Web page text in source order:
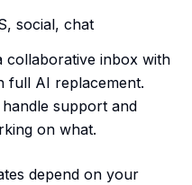
social, chat
collaborative inbox with
full AI replacement.
support and
on what.
depend on your